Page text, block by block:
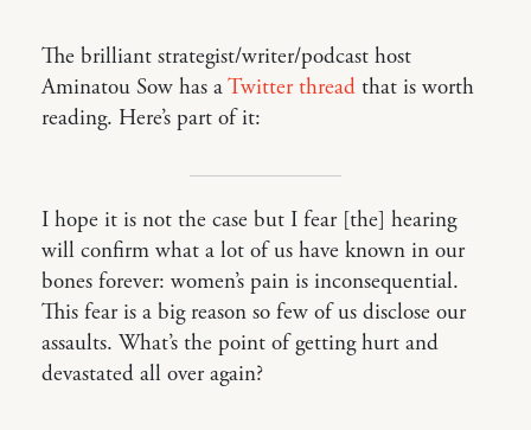
The brilliant strategist/writer/podcast host
Aminatou Sow has aTwitter thread that is worth
reading. Here’s part of it:
I hope it is not the case but I fear [the] hearing
will confirm what a lot of us have known in our
bones forever: women’s pain is inconsequential.
This fear is a big reason so few of us disclose our
assaults. What’s the point of getting hurt and
devastated all over again?